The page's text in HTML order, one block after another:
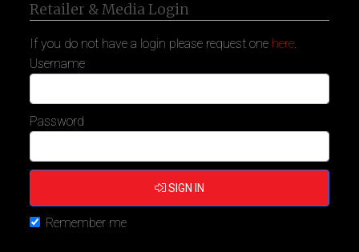
Retailer & Media Login
If you do not have a login please request one here.
Username
Password
SIGN IN
Remember me